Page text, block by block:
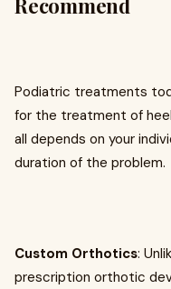
Recommend
Podiatric treatments
for the treatment of
all depends on your
duration of the problem.
Custom Orthotics:
prescription orthotic